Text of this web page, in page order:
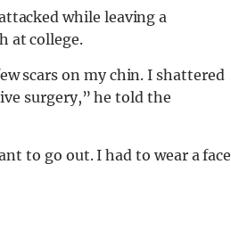
while leaving a
at college.
scars on my chin. I shattered
surgery,” he told the
to go out. I had to wear a face